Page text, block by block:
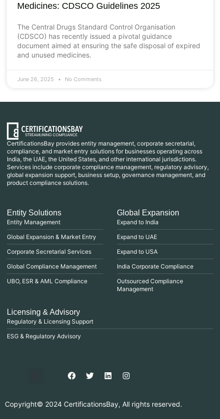
Medicines: CDSCO Guidelines 2025
The Central Drugs Standard Control Organisation
(CDSCO) has recently issued a pivotal guidance
document aimed at ensuring the safe disposal of expired
and unused medicines.
June 26, 2025 No Comments
CertificationsBay provides entity management, corporate secretarial,
compliance, and market entry solutions for businesses operating across
India, the UAE, the United States, and other international jurisdictions.
Services include corporate compliance management, regulatory advisory,
global expansion support, business setup, governance management, and
product compliance solutions.
Entity Solutions
Entity Management
Global Expansion & Market Entry
Corporate Secretarial Services
Global Compliance Management
UBO, ESR & AML Compliance
Global Expansion
Expand to India
Expand to UAE
Expand to USA
India Corporate Compliance
Outsourced Compliance
Management
Licensing & Advisory
Regulatory & Licensing Support
ESG & Regulatory Advisory
Copyright© 2024 CertificationsBay, All rights reserved.